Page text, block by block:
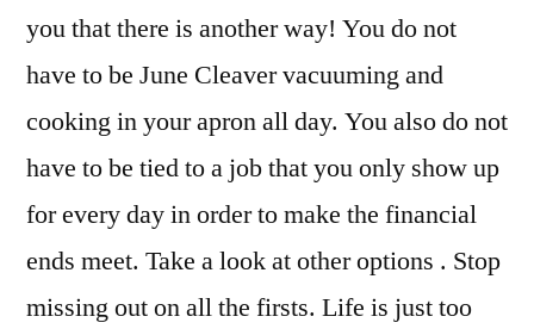
you that there is another way! You do not
have to be June Cleaver vacuuming and
cooking in your apron all day. You also do not
have to be tied to a job that you only show up
for every day in order to make the financial
ends meet. Take a look at other options . Stop
missing out on all the firsts. Life is just too